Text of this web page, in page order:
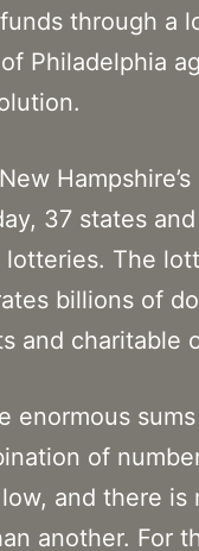
through a
Philadelphia
37 states
The
billions of
and charitable
enormous
of
and there is
another. For